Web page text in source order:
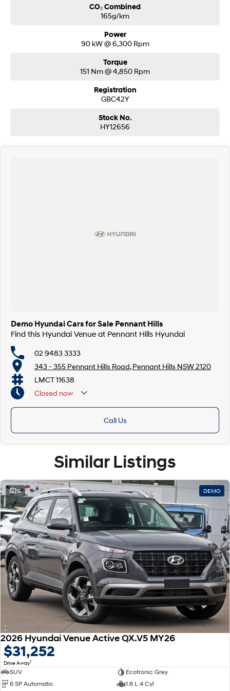
CO₂ Combined
165g/km
Power
90 kW @ 6,300 Rpm
Torque
151 Nm @ 4,850 Rpm
Registration
GBC42Y
Stock No.
HY12656
Demo Hyundai Cars for Sale Pennant Hills
Find this Hyundai Venue at Pennant Hills Hyundai
02 9483 3333
343 - 355 Pennant Hills Road, Pennant Hills NSW 2120
LMCT 11638
Closed now
Call Us
Similar Listings
15 DEMO
2026 Hyundai Venue Active QX.V5 MY26
$31,252
Drive Away1
SUV
Ecotronic Grey
6 SP Automatic
1.6 L 4 Cyl